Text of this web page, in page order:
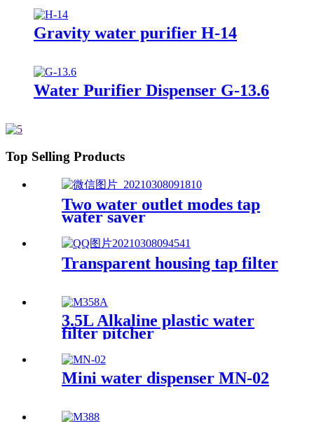
Gravity water purifier H-14
Water Purifier Dispenser G-13.6
Top Selling Products
Two water outlet modes tap
water saver
Transparent housing tap filter
3.5L Alkaline plastic water
filter pitcher
Mini water dispenser MN-02